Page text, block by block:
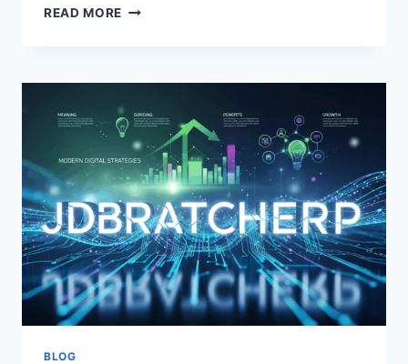
READ MORE ABOUT
SMART
CRYPTO
MOVES
BLOG